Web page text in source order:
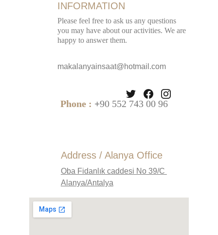
Address / Alanya Office
Oba Fidanlık caddesi No 39/C
Alanya/Antalya
Phone : +90 552 743 00 96
INFORMATION
Please feel free to ask us any questions
you may have about our activities. We are
happy to answer them.
makalanyainsaat@hotmail.com